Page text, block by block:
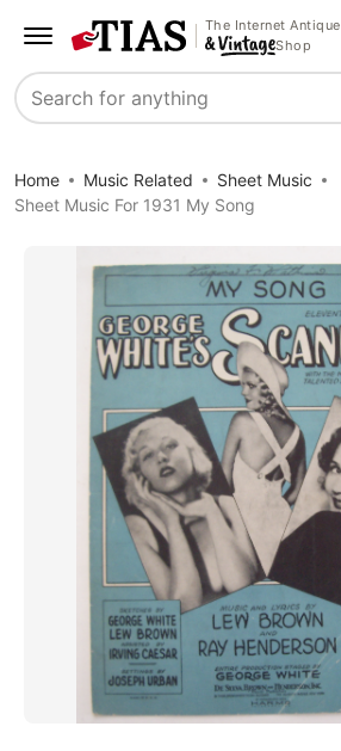
The Internet Antique
Shop
Search
Home Music Related
Sheet Music
Sheet Music For 1931 My Song